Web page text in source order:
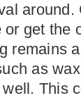
or get the
remains
as
This